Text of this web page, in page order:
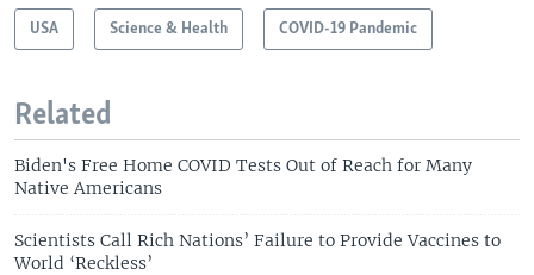
USA Science & Health COVID-19 Pandemic
Related
Biden's Free Home COVID Tests Out of Reach for Many
Native Americans
Scientists Call Rich Nations’ Failure to Provide Vaccines to
World ‘Reckless’